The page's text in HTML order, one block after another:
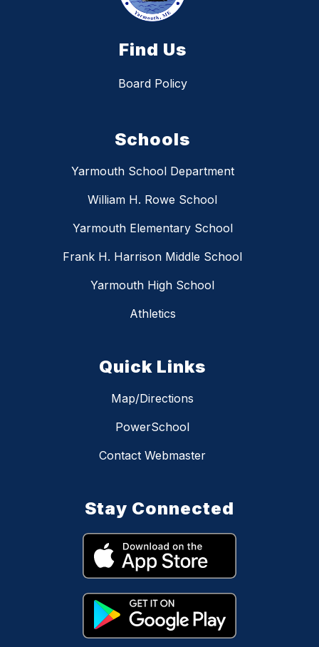
Find Us
Board Policy
Schools
Yarmouth School Department
William H. Rowe School
Yarmouth Elementary School
Frank H. Harrison Middle School
Yarmouth High School
Athletics
Quick Links
Map/Directions
PowerSchool
Contact Webmaster
Stay Connected